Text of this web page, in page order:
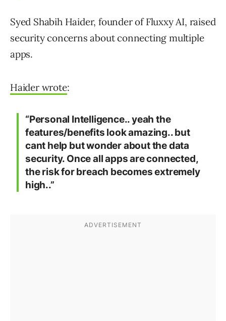
Syed Shabih Haider, founder of Fluxxy AI, raised
security concerns about connecting multiple
apps.
Haider wrote:
“Personal Intelligence.. yeah the
features/benefits look amazing.. but
cant help but wonder about the data
security. Once all apps are connected,
the risk for breach becomes extremely
high..”